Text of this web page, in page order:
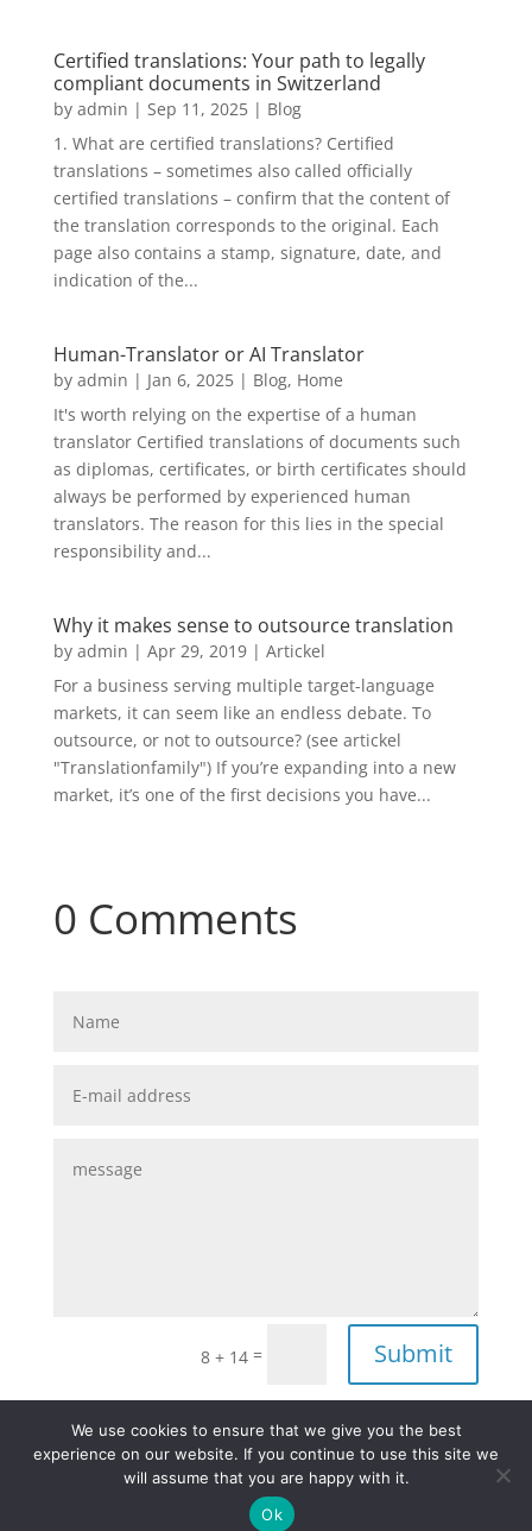
Certified translations: Your path to legally
compliant documents in Switzerland
by admin | Sep 11, 2025| Blog
1. What are certified translations? Certified
translations – sometimes also called officially
certified translations – confirm that the content of
the translation corresponds to the original. Each
page also contains a stamp, signature, date, and
indication of the...
Human-Translator or AI Translator
by admin | Jan 6, 2025| Blog, Home
It's worth relying on the expertise of a human
translator Certified translations of documents such
as diplomas, certificates, or birth certificates should
always be performed by experienced human
translators. The reason for this lies in the special
responsibility and...
Why it makes sense to outsource translation
by admin | Apr 29, 2019| Artickel
For a business serving multiple target-language
markets, it can seem like an endless debate. To
outsource, or not to outsource? (see artickel
"Translationfamily") If you’re expanding into a new
market, it’s one of the first decisions you have...
0 Comments
8 + 14 = Submit
Site Notice
Privacy Policy
Terms and Condition
We use cookies to ensure that we give you the best
experience on our website. If you continue to use this site we
will assume that you are happy with it.
Ok